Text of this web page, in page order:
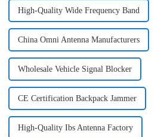
High-Quality Wide Frequency Band
China Omni Antenna Manufacturers
Wholesale Vehicle Signal Blocker
CE Certification Backpack Jammer
High-Quality Ibs Antenna Factory